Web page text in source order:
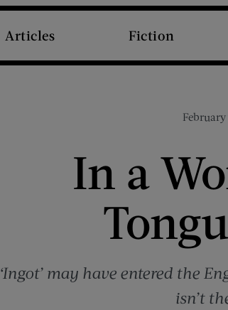
Articles Fiction
February
In a
‘Ingot’ may have entered the
isn’t